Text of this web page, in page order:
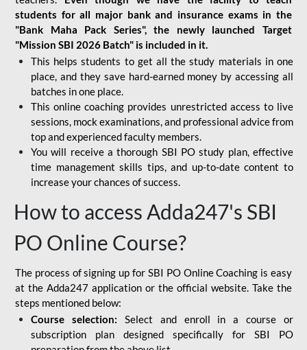
students for all major bank and insurance exams in the
"Bank Maha Pack Series", the newly launched Target
"Mission SBI 2026 Batch" is included in it.
This helps students to get all the study materials in one
place, and they save hard-earned money by accessing all
batches in one place.
This online coaching provides unrestricted access to live
sessions, mock examinations, and professional advice from
top and experienced faculty members.
You will receive a thorough SBI PO study plan, effective
time management skills tips, and up-to-date content to
increase your chances of success.
How to access Adda247's SBI
PO Online Course?
The process of signing up for SBI PO Online Coaching is easy
at the Adda247 application or the official website. Take the
steps mentioned below:
Course selection: Select and enroll in a course or
subscription plan designed specifically for SBI PO